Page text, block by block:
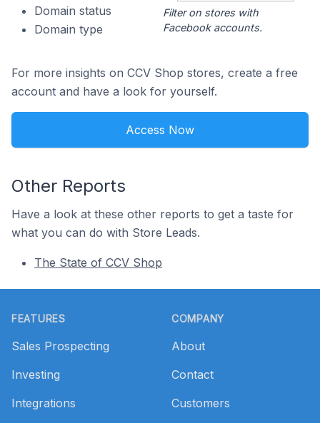
Domain status
Domain type
Filter on stores with
Facebook accounts.
For more insights on CCV Shop stores, create a free
account and have a look for yourself.
Access Now
Other Reports
Have a look at these other reports to get a taste for
what you can do with Store Leads.
The State of CCV Shop
FEATURES
Sales Prospecting
Investing
Integrations
COMPANY
About
Contact
Customers